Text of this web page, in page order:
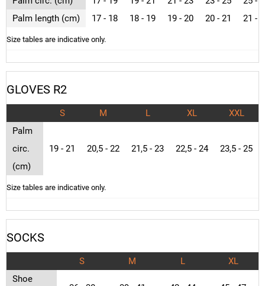
Size tables are indicative only.
Palm length (cm)
17 - 18 18 - 19 19 - 20 20 - 21 21 -
GLOVES R2
S M L XL XXL
Size tables are indicative only.
Palm
circ.
(cm)
19 - 21 20,5 - 22 21,5 - 23 22,5 - 24 23,5 - 25
SOCKS
S M L XL
Shoe